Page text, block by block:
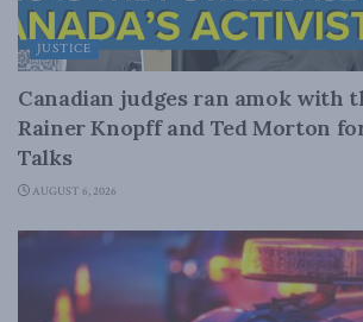
JUSTICE
Canadian judges ran amok with
Rainer Knopff and Ted Morton
Talks
AUGUST 6, 2026